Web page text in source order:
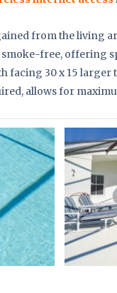
from the living
free, offering
facing 30 x 15 larger
allows for